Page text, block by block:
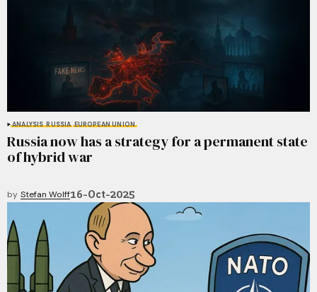
ANALYSIS RUSSIA EUROPEAN UNION
Russia now has a strategy for a permanent state
of hybrid war
by Stefan Wolff16-Oct-2025